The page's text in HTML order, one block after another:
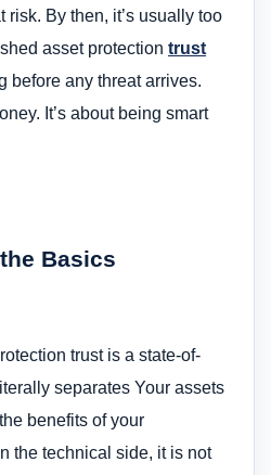
risk. By then, it’s usually too
asset protection trust
before any threat arrives.
It’s about being smart
Basics
trust is a state-of-
separates Your assets
benefits of your
the technical side, it is not